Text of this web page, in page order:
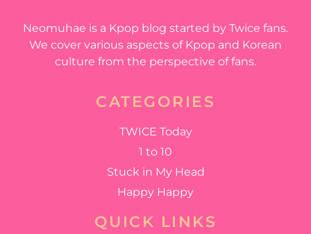
Neomuhae is a Kpop blog started by Twice fans.
We cover various aspects of Kpop and Korean
culture from the perspective of fans.
CATEGORIES
TWICE Today
1 to 10
Stuck in My Head
Happy Happy
QUICK LINKS